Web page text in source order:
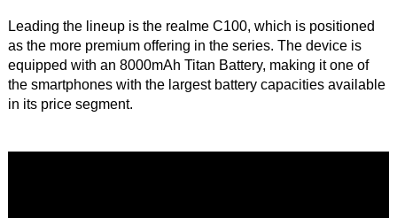
Leading the lineup is the realme C100, which is positioned
as the more premium offering in the series. The device is
equipped with an 8000mAh Titan Battery, making it one of
the smartphones with the largest battery capacities available
in its price segment.